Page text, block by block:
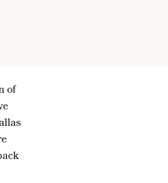
of